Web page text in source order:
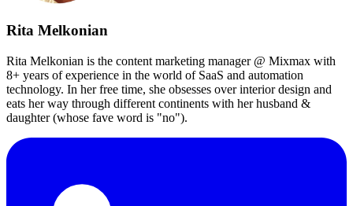
Rita Melkonian
Rita Melkonian is the content marketing manager @ Mixmax with
8+ years of experience in the world of SaaS and automation
technology. In her free time, she obsesses over interior design and
eats her way through different continents with her husband &
daughter (whose fave word is "no").